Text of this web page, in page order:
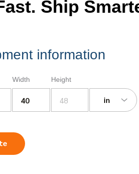
Ship
information
Width Height
in